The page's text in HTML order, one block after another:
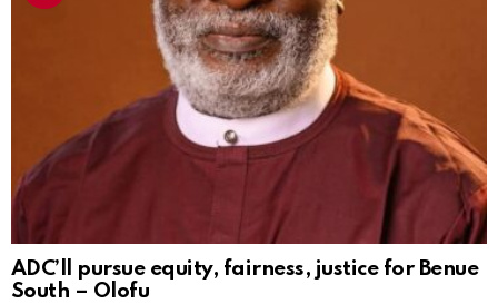
ADC’ll pursue equity, fairness, justice for Benue
South – Olofu